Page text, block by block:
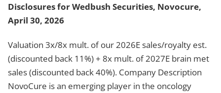
Disclosures for Wedbush Securities, Novocure,
April 30, 2026
Valuation 3x/8x mult. of our 2026E sales/royalty est.
(discounted back 11%) + 8x mult. of 2027E brain met
sales (discounted back 40%). Company Description
NovoCure is an emerging player in the oncology